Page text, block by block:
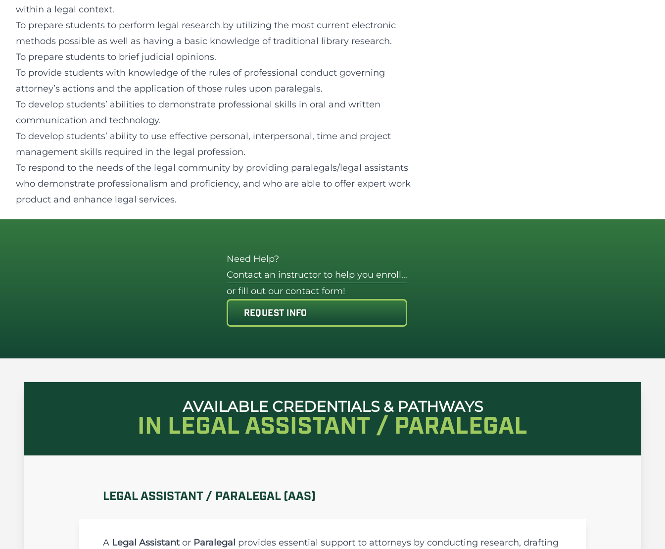
within a legal context.
To prepare students to perform legal research by utilizing the most current electronic
methods possible as well as having a basic knowledge of traditional library research.
To prepare students to brief judicial opinions.
To provide students with knowledge of the rules of professional conduct governing
attorney’s actions and the application of those rules upon paralegals.
To develop students’ abilities to demonstrate professional skills in oral and written
communication and technology.
To develop students’ ability to use effective personal, interpersonal, time and project
management skills required in the legal profession.
To respond to the needs of the legal community by providing paralegals/legal assistants
who demonstrate professionalism and proficiency, and who are able to offer expert work
product and enhance legal services.
Need Help?
Contact an instructor to help you enroll…
or fill out our contact form!
REQUEST INFO
AVAILABLE CREDENTIALS & PATHWAYS
IN LEGAL ASSISTANT / PARALEGAL
LEGAL ASSISTANT / PARALEGAL (AAS)
A Legal Assistantor Paralegal provides essential support to attorneys by conducting research, drafting